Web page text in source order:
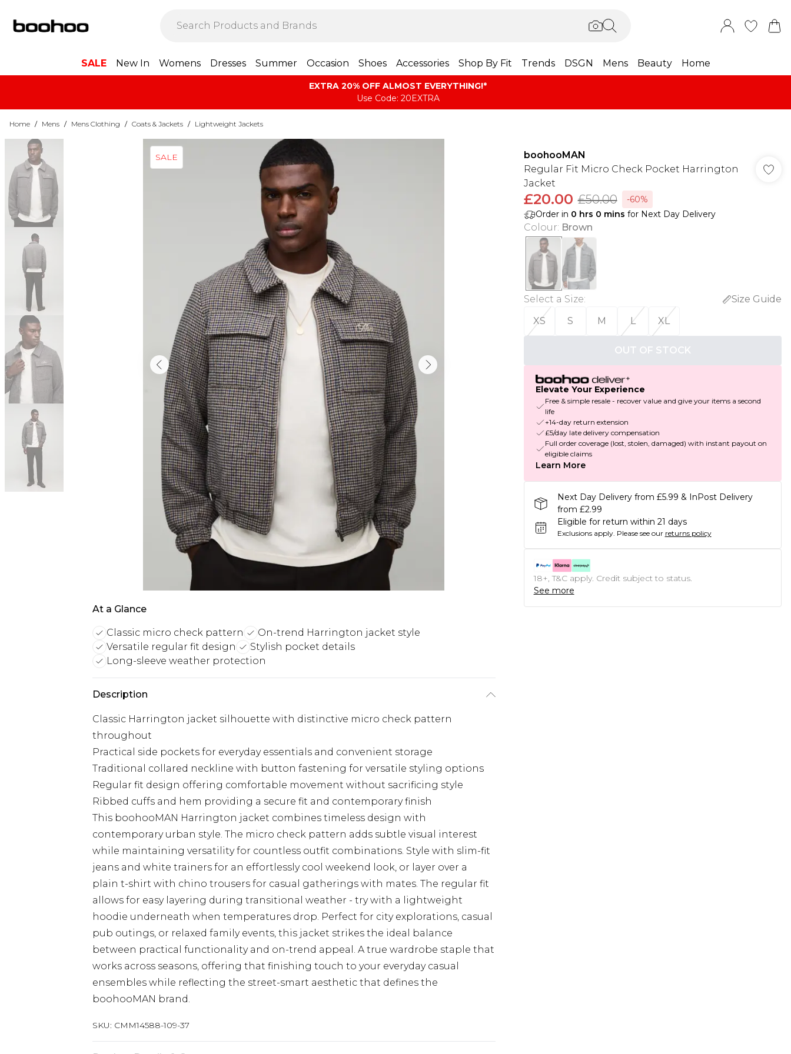
SALE New In Womens Dresses Summer Occasion Shoes Accessories Shop By Fit Trends DSGN Mens Beauty Home
EXTRA 20% OFF ALMOST EVERYTHING​​​!*
Use Code: 20EXTRA
Home / Mens / Mens Clothing / Coats & Jackets / Lightweight Jackets
SALE
At a Glance
Classic micro check pattern
On-trend Harrington jacket style
Versatile regular fit design
Stylish pocket details
Long-sleeve weather protection
Description
Classic Harrington jacket silhouette with distinctive micro check pattern
throughout
Practical side pockets for everyday essentials and convenient storage
Traditional collared neckline with button fastening for versatile styling options
Regular fit design offering comfortable movement without sacrificing style
Ribbed cuffs and hem providing a secure fit and contemporary finish
This boohooMAN Harrington jacket combines timeless design with
contemporary urban style. The micro check pattern adds subtle visual interest
while maintaining versatility for countless outfit combinations. Style with slim-fit
jeans and white trainers for an effortlessly cool weekend look, or layer over a
plain t-shirt with chino trousers for casual gatherings with mates. The regular fit
allows for easy layering during transitional weather - try with a lightweight
hoodie underneath when temperatures drop. Perfect for city explorations, casual
pub outings, or relaxed family events, this jacket strikes the ideal balance
between practical functionality and on-trend appeal. A true wardrobe staple that
works across seasons, offering that finishing touch to your everyday casual
ensembles while reflecting the street-smart aesthetic that defines the
boohooMAN brand.
SKU: CMM14588-109-37
boohooMAN
Regular Fit Micro Check Pocket Harrington
Jacket
£20.00 £50.00
-60%
Order in 0 hrs 0 mins for Next Day Delivery
Colour: Brown
Select a Size:
Size Guide
XS
S M L XL
OUT OF STOCK
Elevate Your Experience
Free & simple resale - recover value and give your items a second
life
+14-day return extension
£5/day late delivery compensation
Full order coverage (lost, stolen, damaged) with instant payout on
eligible claims
Learn More
Next Day Delivery from £5.99 & InPost Delivery
from £2.99
Eligible for return within 21 days
Exclusions apply. Please see our returns policy
18+, T&C apply. Credit subject to status.
See more